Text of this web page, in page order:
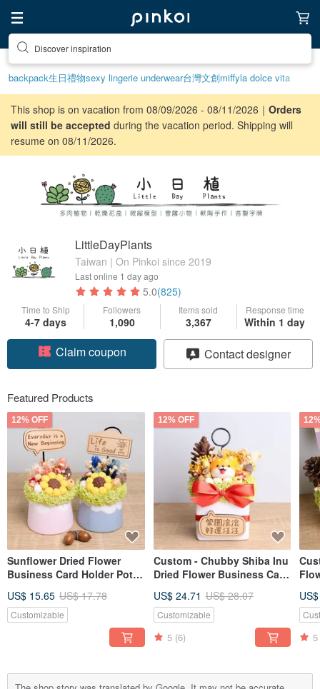
Discover inspiration
backpack生日禮物sexy lingerie underwear台灣文創miffyla dolce vita
This shop is on vacation from 08/09/2026 - 08/11/2026｜ Orders
will still be accepted during the vacation period. Shipping will
resume on 08/11/2026.
LittleDayPlants
Taiwan | On Pinkoi since 2019
Last online 1 day ago
5.0(825)
Time to Ship
4-7 days
Followers
1,090
Items sold
3,367
Response time
Within 1 day
Claim coupon
Contact designer
Featured Products
12% OFF
Sunflower Dried Flower
Business Card Holder Pot
Anniversary Valentine's Day
Teacher's Day Gift for
US$ 15.65 US$ 17.78
Customizable
12% OFF
Custom - Chubby Shiba Inu
Dried Flower Business Card
Personalization for Grand
Openings and Lucky Gifts
US$ 24.71 US$ 28.07
Customizable
5 (6) 5